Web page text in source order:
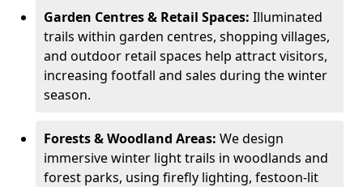
Garden Centres & Retail Spaces: Illuminated
trails within garden centres, shopping villages,
and outdoor retail spaces help attract visitors,
increasing footfall and sales during the winter
season.
Forests & Woodland Areas: We design
immersive winter light trails in woodlands and
forest parks, using firefly lighting, festoon-lit